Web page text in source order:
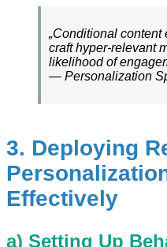
„Conditional content
craft hyper-relevant
likelihood of
— Personalization
3. Deploying
Effectively
a) Setting Up